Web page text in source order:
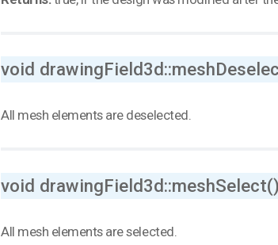
void
All mesh elements are deselected.
void drawingField3d::meshSelect()
All mesh elements are selected.